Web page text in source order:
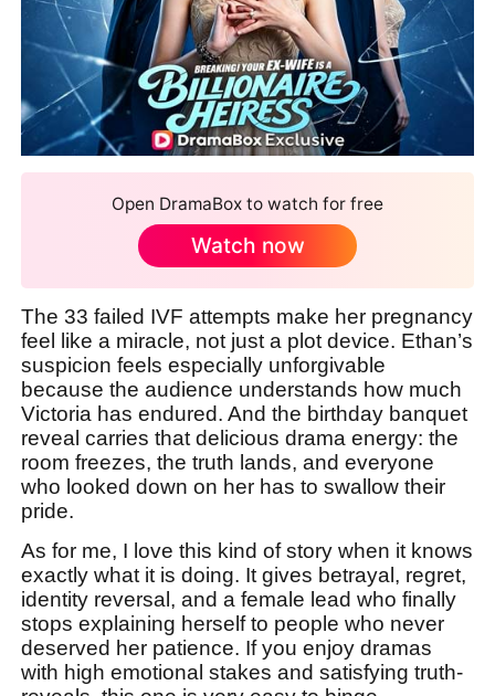
Open DramaBox to watch for free
Watch now
The 33 failed IVF attempts make her pregnancy
feel like a miracle, not just a plot device. Ethan’s
suspicion feels especially unforgivable
because the audience understands how much
Victoria has endured. And the birthday banquet
reveal carries that delicious drama energy: the
room freezes, the truth lands, and everyone
who looked down on her has to swallow their
pride.
As for me, I love this kind of story when it knows
exactly what it is doing. It gives betrayal, regret,
identity reversal, and a female lead who finally
stops explaining herself to people who never
deserved her patience. If you enjoy dramas
with high emotional stakes and satisfying truth-